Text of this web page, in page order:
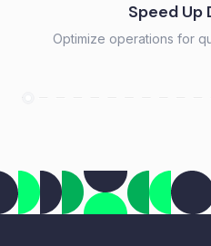
Speed Up
Optimize operations for